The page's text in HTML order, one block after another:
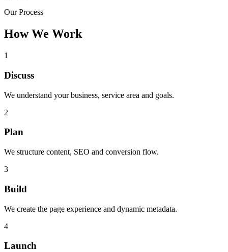
Our Process
How We Work
1
Discuss
We understand your business, service area and goals.
2
Plan
We structure content, SEO and conversion flow.
3
Build
We create the page experience and dynamic metadata.
4
Launch